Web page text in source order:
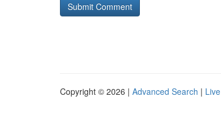
Copyright © 2026 | Advanced Search | Live